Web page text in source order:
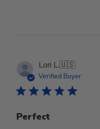
Lori L.🇺🇸
Verified Buyer
Perfect